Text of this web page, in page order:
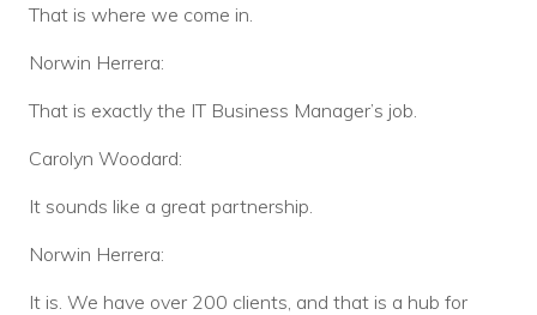
That is where we come in.
Norwin Herrera:
That is exactly the IT Business Manager’s job.
Carolyn Woodard:
It sounds like a great partnership.
Norwin Herrera:
It is. We have over 200 clients, and that is a hub for